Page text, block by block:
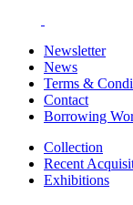
Newsletter
News
Terms &
Contact
Borrowing
Collection
Recent
Exhibitions